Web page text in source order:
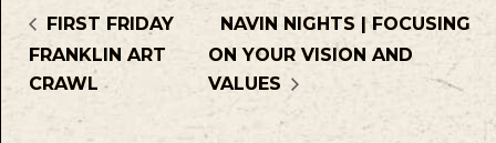
FIRST FRIDAY
FRANKLIN ART
CRAWL
NAVIN NIGHTS | FOCUSING
ON YOUR VISION AND
VALUES